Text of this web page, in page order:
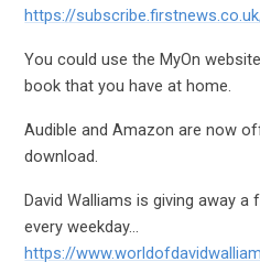
https://
You could use the MyOn
book that you have at home.
Audible and Amazon are now
download.
David Walliams is giving away
every weekday…
https://